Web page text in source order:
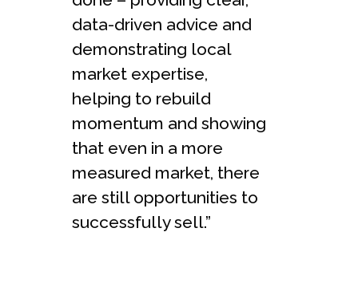
data-driven advice and
demonstrating local
market expertise,
helping to rebuild
momentum and showing
that even in a more
measured market, there
are still opportunities to
successfully sell.”